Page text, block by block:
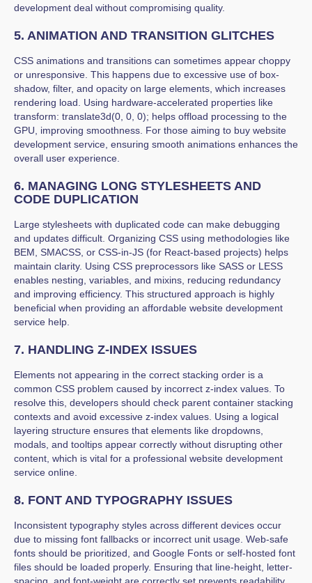
development deal without compromising quality.
5. ANIMATION AND TRANSITION GLITCHES
CSS animations and transitions can sometimes appear choppy
or unresponsive. This happens due to excessive use of box-
shadow, filter, and opacity on large elements, which increases
rendering load. Using hardware-accelerated properties like
transform: translate3d(0, 0, 0); helps offload processing to the
GPU, improving smoothness. For those aiming to buy website
development service, ensuring smooth animations enhances the
overall user experience.
6. MANAGING LONG STYLESHEETS AND
CODE DUPLICATION
Large stylesheets with duplicated code can make debugging
and updates difficult. Organizing CSS using methodologies like
BEM, SMACSS, or CSS-in-JS (for React-based projects) helps
maintain clarity. Using CSS preprocessors like SASS or LESS
enables nesting, variables, and mixins, reducing redundancy
and improving efficiency. This structured approach is highly
beneficial when providing an affordable website development
service help.
7. HANDLING Z-INDEX ISSUES
Elements not appearing in the correct stacking order is a
common CSS problem caused by incorrect z-index values. To
resolve this, developers should check parent container stacking
contexts and avoid excessive z-index values. Using a logical
layering structure ensures that elements like dropdowns,
modals, and tooltips appear correctly without disrupting other
content, which is vital for a professional website development
service online.
8. FONT AND TYPOGRAPHY ISSUES
Inconsistent typography styles across different devices occur
due to missing font fallbacks or incorrect unit usage. Web-safe
fonts should be prioritized, and Google Fonts or self-hosted font
files should be loaded properly. Ensuring that line-height, letter-